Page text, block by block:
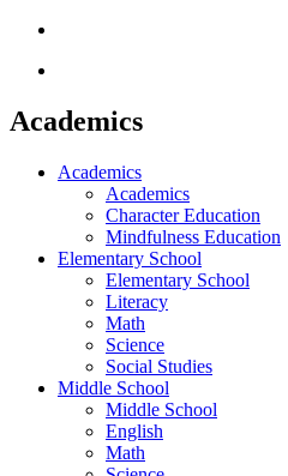
Academics
Academics
Academics
Character Education
Mindfulness Education
Elementary School
Elementary School
Literacy
Math
Science
Social Studies
Middle School
Middle School
English
Math